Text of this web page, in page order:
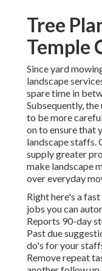
Tree
Temple
Since yard
landscape
spare time in
Subsequently,
to be more
on to ensure that
landscape staffs.
supply greater
make landscape
over everyday
Right here's a
jobs you can
Reports 90-day
Past due
do's for your
Remove repeat